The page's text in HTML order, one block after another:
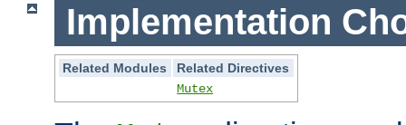
Implementation
Related Modules
Related Directives
Mutex